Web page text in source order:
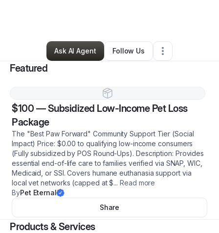
1 Follower
Ask AI Agent
Follow Us
Featured
$100 —Subsidized Low-Income Pet Loss
Package
The "Best Paw Forward" Community Support Tier (Social
Impact) Price: $0.00 to qualifying low-income consumers
(Fully subsidized by POS Round-Ups). Description: Provides
essential end-of-life care to families verified via SNAP, WIC,
Medicaid, or SSI. Covers humane euthanasia support via
local vet networks (capped at $... Read more
ByPet Eternal
Share
Products & Services